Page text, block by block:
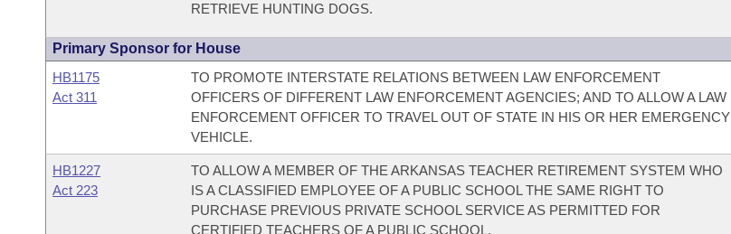
RETRIEVE HUNTING DOGS.
Primary Sponsor for House
HB1175
Act 311
TO PROMOTE INTERSTATE RELATIONS BETWEEN LAW ENFORCEMENT
OFFICERS OF DIFFERENT LAW ENFORCEMENT AGENCIES; AND TO ALLOW A LAW
ENFORCEMENT OFFICER TO TRAVEL OUT OF STATE IN HIS OR HER EMERGENCY
VEHICLE.
HB1227
Act 223
TO ALLOW A MEMBER OF THE ARKANSAS TEACHER RETIREMENT SYSTEM WHO
IS A CLASSIFIED EMPLOYEE OF A PUBLIC SCHOOL THE SAME RIGHT TO
PURCHASE PREVIOUS PRIVATE SCHOOL SERVICE AS PERMITTED FOR
CERTIFIED TEACHERS OF A PUBLIC SCHOOL.